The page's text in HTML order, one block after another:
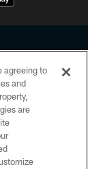
portion of
in any
to abide by
and Terms and
agreeing to
and
are